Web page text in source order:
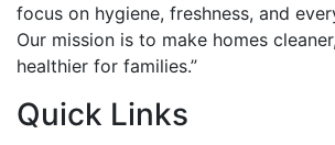
focus on hygiene, freshness, and
Our mission is to make homes
healthier for families.”
Quick Links